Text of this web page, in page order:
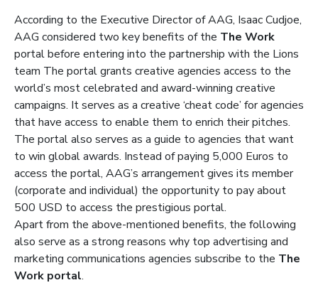
According to the Executive Director of AAG, Isaac Cudjoe,
AAG considered two key benefits of the The Work
portal before entering into the partnership with the Lions
team The portal grants creative agencies access to the
world’s most celebrated and award-winning creative
campaigns. It serves as a creative ‘cheat code’ for agencies
that have access to enable them to enrich their pitches.
The portal also serves as a guide to agencies that want
to win global awards. Instead of paying 5,000 Euros to
access the portal, AAG’s arrangement gives its member
(corporate and individual) the opportunity to pay about
500 USD to access the prestigious portal.
Apart from the above-mentioned benefits, the following
also serve as a strong reasons why top advertising and
marketing communications agencies subscribe to the The
Work portal.